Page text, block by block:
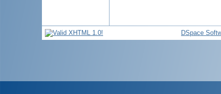
DSpace